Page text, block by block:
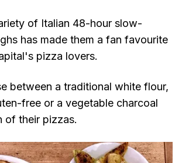
of Italian 48-hour slow-
has made them a fan favourite
pizza lovers.
between a traditional white flour,
free or a vegetable charcoal
of their pizzas.